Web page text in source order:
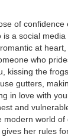
of
a social
at
who
kissing the
gutters,
in love with
and
world
her rules